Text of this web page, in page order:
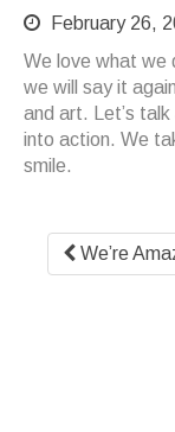
February 26,
We love what we
we will say it
and art. Let’s
into action. We
smile.
We’re